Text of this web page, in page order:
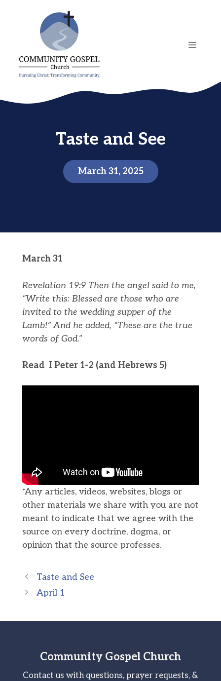
MENU
Taste and See
March 31, 2025
March 31
Revelation 19:9 Then the angel said to me,
“Write this: Blessed are those who are
invited to the wedding supper of the
Lamb!” And he added, “These are the true
words of God.”
Read I Peter 1-2 (and Hebrews 5)
*Any articles, videos, websites, blogs or
other materials we share with you are not
meant to indicate that we agree with the
source on every doctrine, dogma, or
opinion that the source professes.
Taste and See
April 1
Community Gospel Church
Contact us with questions, prayer requests, &